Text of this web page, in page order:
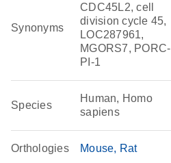
Synonyms
CDC45L2, cell
division cycle 45,
LOC287961,
MGORS7, PORC-
PI-1
Species
Human, Homo
sapiens
Orthologies Mouse Rat